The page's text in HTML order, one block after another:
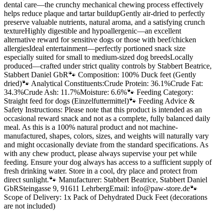
dental care—the crunchy mechanical chewing process effectively
helps reduce plaque and tartar buildupGently air-dried to perfectly
preserve valuable nutrients, natural aroma, and a satisfying crunch
textureHighly digestible and hypoallergenic—an excellent
alternative reward for sensitive dogs or those with beef/chicken
allergiesIdeal entertainment—perfectly portioned snack size
especially suited for small to medium-sized dog breedsLocally
produced—crafted under strict quality controls by Stabbert Beatrice,
Stabbert Daniel GbR🐾 Composition: 100% Duck feet (Gently
dried)🐾 Analytical Constituents:Crude Protein: 36.1%Crude Fat:
34.3%Crude Ash: 11.7%Moisture: 6.6%🐾 Feeding Category:
Straight feed for dogs (Einzelfuttermittel)🐾 Feeding Advice &
Safety Instructions: Please note that this product is intended as an
occasional reward snack and not as a complete, fully balanced daily
meal. As this is a 100% natural product and not machine-
manufactured, shapes, colors, sizes, and weights will naturally vary
and might occasionally deviate from the standard specifications. As
with any chew product, please always supervise your pet while
feeding. Ensure your dog always has access to a sufficient supply of
fresh drinking water. Store in a cool, dry place and protect from
direct sunlight.🐾 Manufacturer: Stabbert Beatrice, Stabbert Daniel
GbRSteingasse 9, 91611 LehrbergEmail: info@paw-store.de🐾
Scope of Delivery: 1x Pack of Dehydrated Duck Feet (decorations
are not included)